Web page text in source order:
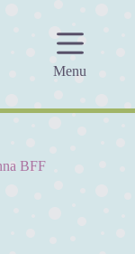
Menu
BFF